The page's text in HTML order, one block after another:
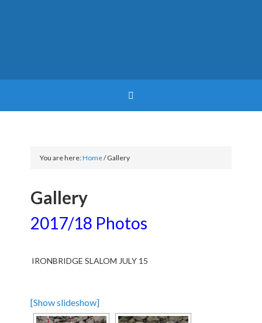
You are here:Home/Gallery
Gallery
2017/18 Photos
IRONBRIDGE SLALOM JULY 15
[Show slideshow]